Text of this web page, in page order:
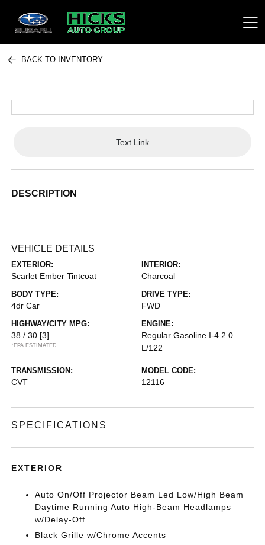
Hicks Auto Group
BACK TO INVENTORY
Text Link
DESCRIPTION
VEHICLE DETAILS
EXTERIOR:
Scarlet Ember Tintcoat
INTERIOR:
Charcoal
BODY TYPE:
4dr Car
DRIVE TYPE:
FWD
HIGHWAY/CITY MPG:
38 / 30 [3]
*EPA ESTIMATED
ENGINE:
Regular Gasoline I-4 2.0
L/122
TRANSMISSION:
CVT
MODEL CODE:
12116
SPECIFICATIONS
EXTERIOR
Auto On/Off Projector Beam Led Low/High Beam
Daytime Running Auto High-Beam Headlamps
w/Delay-Off
Black Grille w/Chrome Accents